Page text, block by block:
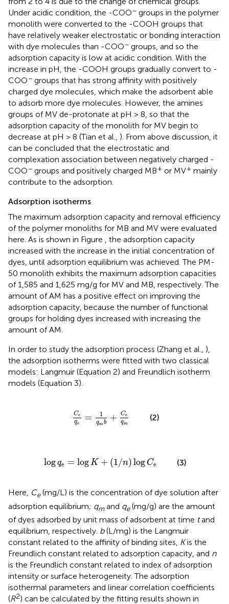
Under acidic condition, the -COO− groups in the polymer
monolith were converted to the -COOH groups that
have relatively weaker electrostatic or bonding interaction
with dye molecules than -COO− groups, and so the
adsorption capacity is low at acidic condition. With the
increase in pH, the -COOH groups gradually convert to -
COO− groups that has strong affinity with positively
charged dye molecules, which make the adsorbent able
to adsorb more dye molecules. However, the amines
groups of MV de-protonate at pH > 8, so that the
adsorption capacity of the monolith for MV begin to
decrease at pH > 8 (Tian et al., ). From above discussion, it
can be concluded that the electrostatic and
complexation association between negatively charged -
COO− groups and positively charged MB+ or MV+ mainly
contribute to the adsorption.
Adsorption isotherms
The maximum adsorption capacity and removal efficiency
of the polymer monoliths for MB and MV were evaluated
here. As is shown in Figure , the adsorption capacity
increased with the increase in the initial concentration of
dyes, until adsorption equilibrium was achieved. The PM-
50 monolith exhibits the maximum adsorption capacities
of 1,585 and 1,625 mg/g for MV and MB, respectively. The
amount of AM has a positive effect on improving the
adsorption capacity, because the number of functional
groups for holding dyes increased with increasing the
amount of AM.
In order to study the adsorption process (Zhang et al., ),
the adsorption isotherms were fitted with two classical
models: Langmuir (Equation 2) and Freundlich isotherm
models (Equation 3).
Ce
qe
= 1
qmb + Ce
qm
mb q
(2)
logqe = logK + (1/n)log Ce
+ log e (3)
Here, Ce(mg/L) is the concentration of dye solution after
adsorption equilibrium; qmand qe(mg/g) are the amount
of dyes adsorbed by unit mass of adsorbent at time tand
equilibrium, respectively. b(L/mg) is the Langmuir
constant related to the affinity of binding sites, Kis the
Freundlich constant related to adsorption capacity, and n
is the Freundlich constant related to index of adsorption
intensity or surface heterogeneity. The adsorption
isothermal parameters and linear correlation coefficients
(R2) can be calculated by the fitting results shown in